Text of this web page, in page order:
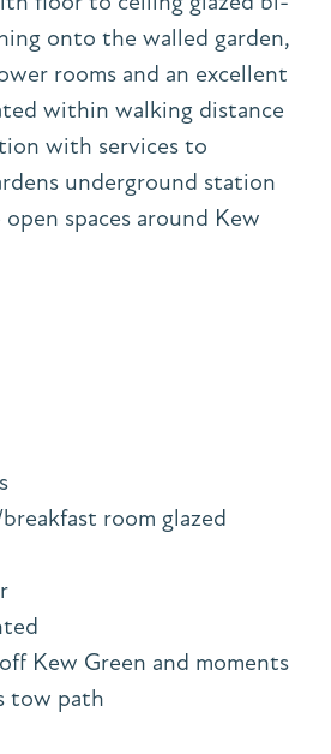
onto the walled garden,
rooms and an excellent
within walking distance
with services to
underground station
spaces around Kew
room glazed
Kew Green and moments
tow path